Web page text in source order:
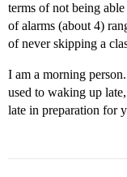
terms of not being
of alarms (about 4)
of never skipping a
I am a morning
used to waking up
late in preparation for